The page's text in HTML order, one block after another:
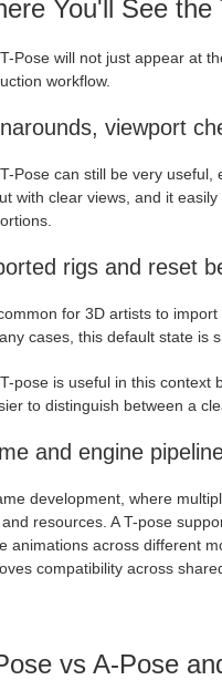
You'll See
Pose will not just appear at
workflow.
viewport
Pose can still be very useful,
with clear views, and it
rigs and reset
for 3D artists to
cases, this default state is
pose is useful in this context
to distinguish between a
and engine
development, where
resources. A T-pose
animations across different
compatibility across
vs A-Pose